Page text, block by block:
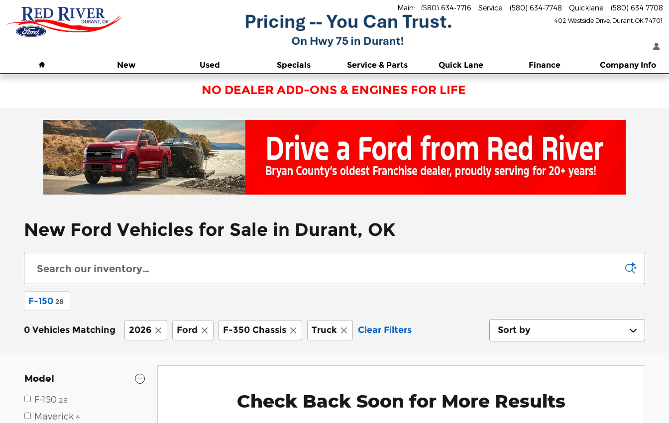
Skip to main content
402 Westside Drive Durant OK 74701
Main: (580) 634-7716 Service: (580) 634-7748 Quicklane: (580) 634 7708
New Used Specials Service & Parts Quick Lane Finance Company Info
NO DEALER ADD-ONS & ENGINES FOR LIFE
New Ford Vehicles for Sale in Durant, OK
F-150 28
0 Vehicles Matching 2026 Ford F-350 Chassis Truck Clear Filters Sort by
Model
F-150 28
Maverick 4
Check Back Soon for More Results